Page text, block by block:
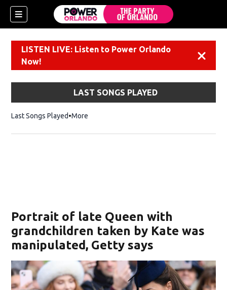
LISTEN LIVE: Listen to Power Orlando
Now!
LAST SONGS PLAYED
Last Songs Played More
Portrait of late Queen with
grandchildren taken by Kate was
manipulated, Getty says